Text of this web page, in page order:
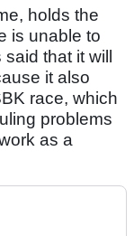
holds the
is unable to
that it will
it also
race, which
problems
as a